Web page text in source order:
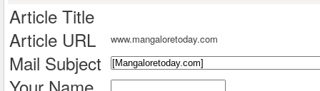
Article Title
Article URL
www.mangaloretoday.com
Mail Subject